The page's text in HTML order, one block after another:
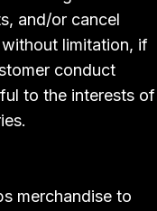
and/or cancel
limitation, if
conduct
to the interests of
merchandise to